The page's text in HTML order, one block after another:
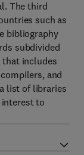
The third
such as
bibliography
subdivided
that includes
and
list of libraries
to